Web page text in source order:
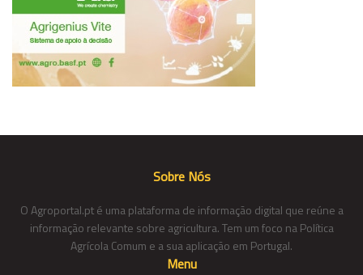
Sobre Nós
O Agroportal.pt é uma plataforma de informação digital que reúne a
informação relevante sobre agricultura. Tem um foco na Política
Agrícola Comum e a sua aplicação em Portugal.
Menu